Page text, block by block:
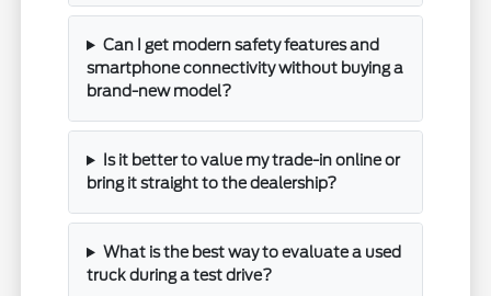
Can I get modern safety features and
smartphone connectivity without buying a
brand-new model?
Is it better to value my trade-in online or
bring it straight to the dealership?
What is the best way to evaluate a used
truck during a test drive?